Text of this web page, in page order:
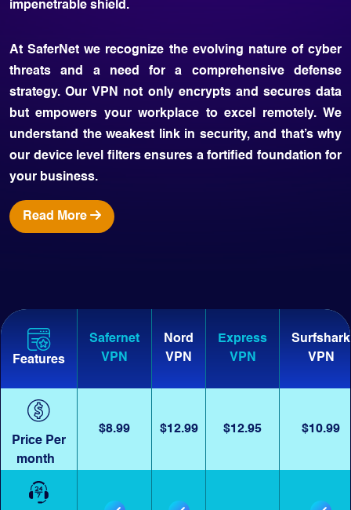
impenetrable shield.
At SaferNet we recognize the evolving nature of cyber
threats and a need for a comprehensive defense
strategy. Our VPN not only encrypts and secures data
but empowers your workplace to excel remotely. We
understand the weakest link in security, and that’s why
our device level filters ensures a fortified foundation for
your business.
Read More
Features
Safernet
VPN
Nord
VPN
Express
VPN
Surfshark
VPN
Price Per
month
$8.99 $12.99 $12.95 $10.99